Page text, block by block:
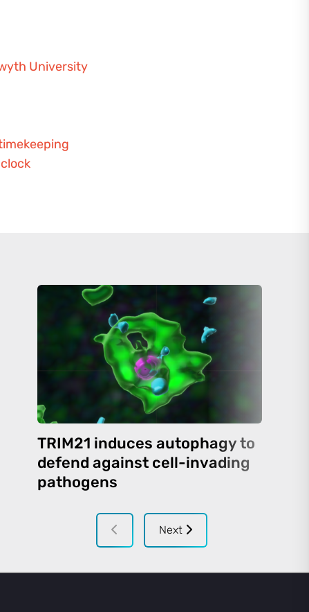
University
TRIM21 induces autophagy to
defend against cell-invading
pathogens
Next